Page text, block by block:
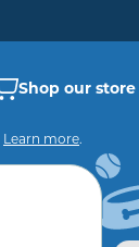
Shop our store
Learn more.